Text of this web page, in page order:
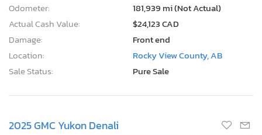
Odometer:
181,939 mi (Not Actual)
Actual Cash Value:
$24,123 CAD
Damage:
Front end
Location:
Rocky View County, AB
Sale Status:
Pure Sale
2025 GMC Yukon Denali